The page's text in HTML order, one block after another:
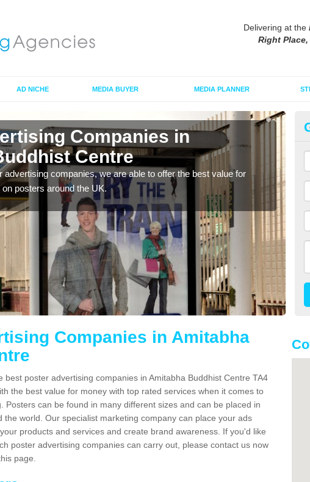
Delivering at the
Right
AD NICHE MEDIA BUYER MEDIA PLANNER
Companies in
Centre
advertising companies, we are able to offer the best value for
posters around the UK.
Companies in Amitabha
best poster advertising companies in Amitabha Buddhist Centre TA4
the best value for money with top rated services when it comes to
Posters can be found in many different sizes and can be placed in
the world. Our specialist marketing company can place your ads
products and services and create brand awareness. If you'd like
poster advertising companies can carry out, please contact us now
page.